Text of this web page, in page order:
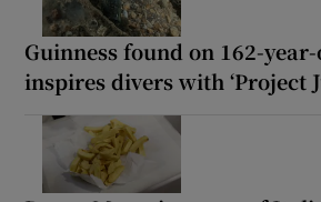
Guinness found on 162-
inspires divers with ‘Project